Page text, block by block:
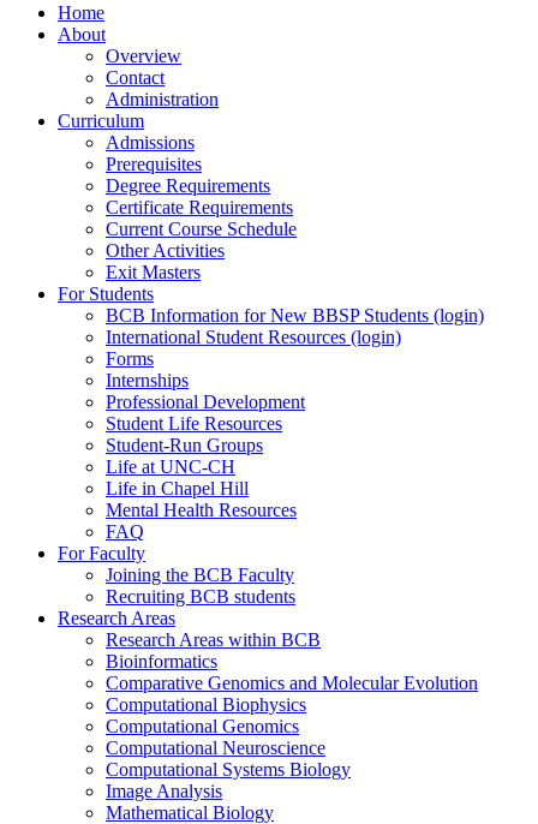
Home
About
Overview
Contact
Administration
Curriculum
Admissions
Prerequisites
Degree Requirements
Certificate Requirements
Current Course Schedule
Other Activities
Exit Masters
For Students
BCB Information for New BBSP Students (login)
International Student Resources (login)
Forms
Internships
Professional Development
Student Life Resources
Student-Run Groups
Life at UNC-CH
Life in Chapel Hill
Mental Health Resources
FAQ
For Faculty
Joining the BCB Faculty
Recruiting BCB students
Research Areas
Research Areas within BCB
Bioinformatics
Comparative Genomics and Molecular Evolution
Computational Biophysics
Computational Genomics
Computational Neuroscience
Computational Systems Biology
Image Analysis
Mathematical Biology